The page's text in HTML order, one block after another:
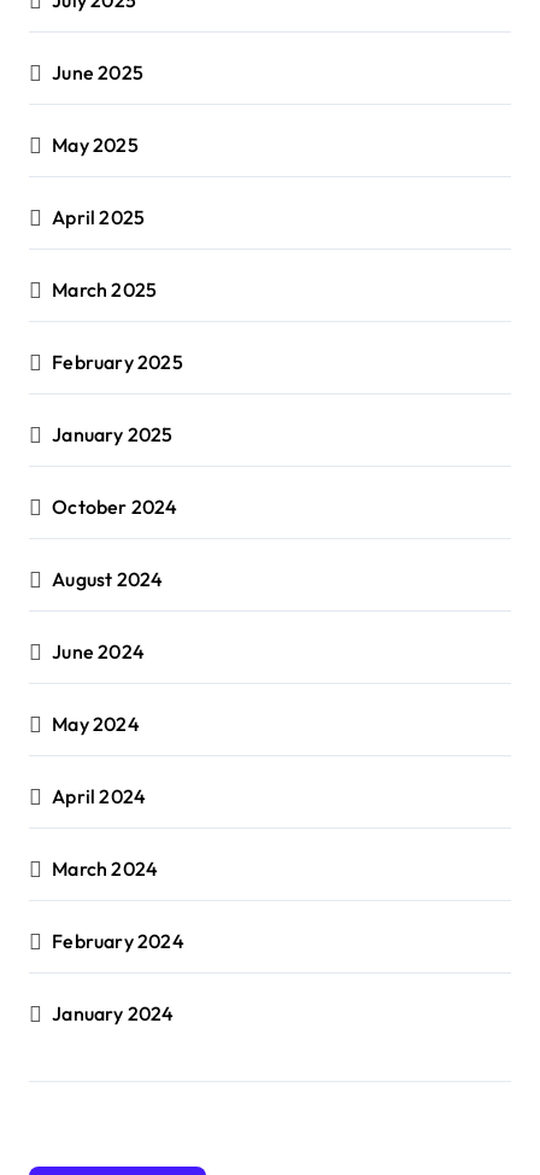
June 2025
May 2025
April 2025
March 2025
February 2025
January 2025
October 2024
August 2024
June 2024
May 2024
April 2024
March 2024
February 2024
January 2024